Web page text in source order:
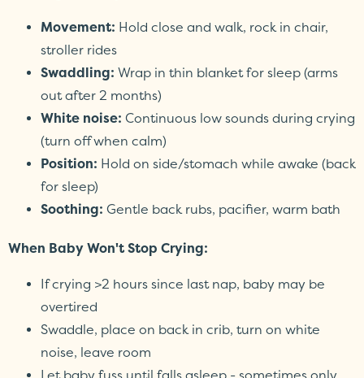
Movement: Hold close and walk, rock in chair,
stroller rides
Swaddling: Wrap in thin blanket for sleep (arms
out after 2 months)
White noise: Continuous low sounds during crying
(turn off when calm)
Position: Hold on side/stomach while awake (back
for sleep)
Soothing: Gentle back rubs, pacifier, warm bath
When Baby Won't Stop Crying:
If crying >2 hours since last nap, baby may be
overtired
Swaddle, place on back in crib, turn on white
noise, leave room